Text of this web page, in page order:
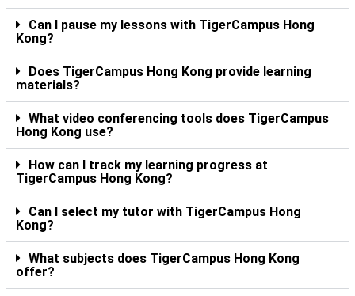
Can I pause my lessons with TigerCampus Hong
Kong?
Does TigerCampus Hong Kong provide learning
materials?
What video conferencing tools does TigerCampus
Hong Kong use?
How can I track my learning progress at
TigerCampus Hong Kong?
Can I select my tutor with TigerCampus Hong
Kong?
What subjects does TigerCampus Hong Kong
offer?